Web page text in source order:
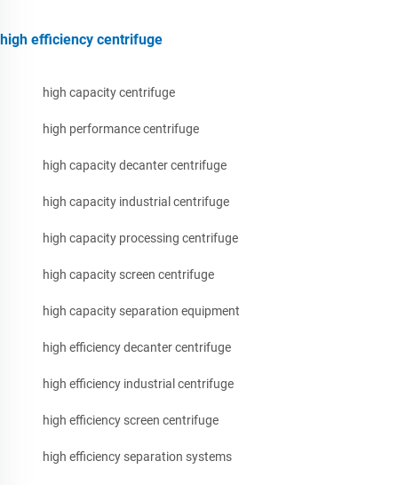
high efficiency centrifuge
high capacity centrifuge
high performance centrifuge
high capacity decanter centrifuge
high capacity industrial centrifuge
high capacity processing centrifuge
high capacity screen centrifuge
high capacity separation equipment
high efficiency decanter centrifuge
high efficiency industrial centrifuge
high efficiency screen centrifuge
high efficiency separation systems